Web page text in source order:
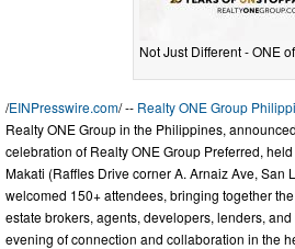
Not Just Different - ONE
/EINPresswire.com/ -- Realty ONE Group
Realty ONE Group in the Philippines,
celebration of Realty ONE Group Preferred,
Makati (Raffles Drive corner A. Arnaiz Ave, San
welcomed 150+ attendees, bringing together
estate brokers, agents, developers, lenders,
evening of connection and collaboration in the